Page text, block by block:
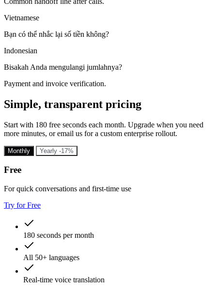
Vietnamese
Bạn có thể nhắc lại số tiền không?
Indonesian
Bisakah Anda mengulangi jumlahnya?
Payment and invoice verification.
Simple, transparent pricing
Start with 180 free seconds each month. Upgrade when you need
more minutes, or email us for a custom enterprise rollout.
Monthly Yearly -17%
Free
For quick conversations and first-time use
Try for Free
180 seconds per month
All 50+ languages
Real-time voice translation